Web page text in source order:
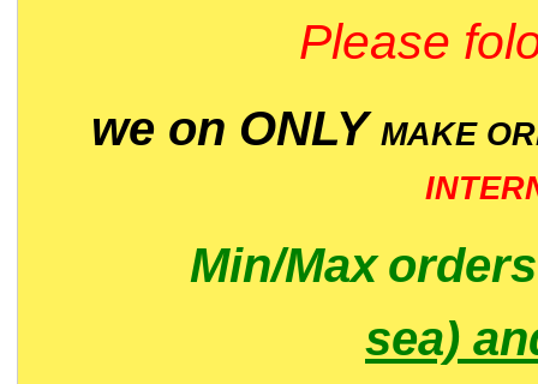
Please
we on ONLY MAKE
Min/Max
sea)